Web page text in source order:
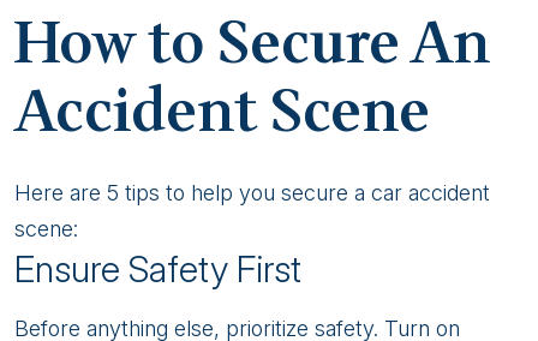
How to Secure An
Accident Scene
Here are 5 tips to help you secure a car accident
scene:
Ensure Safety First
Before anything else, prioritize safety. Turn on